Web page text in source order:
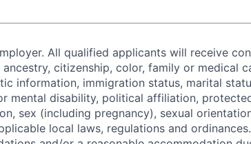
All qualified applicants will receive
citizenship, color, family or medical
information, immigration status, marital
mental disability, political affiliation,
sex (including pregnancy), sexual
local laws, regulations and